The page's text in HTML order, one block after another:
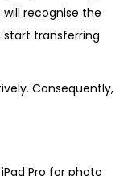
will recognise the
start transferring
Consequently,
Pro for photo